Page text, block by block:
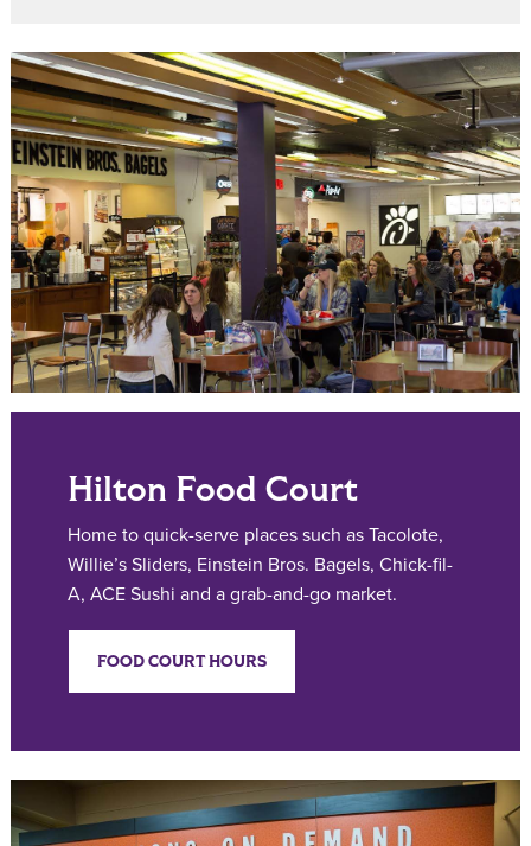
Hilton Food Court
Home to quick-serve places such as Tacolote,
Willie’s Sliders, Einstein Bros. Bagels, Chick-fil-
A, ACE Sushi and a grab-and-go market.
FOOD COURT HOURS